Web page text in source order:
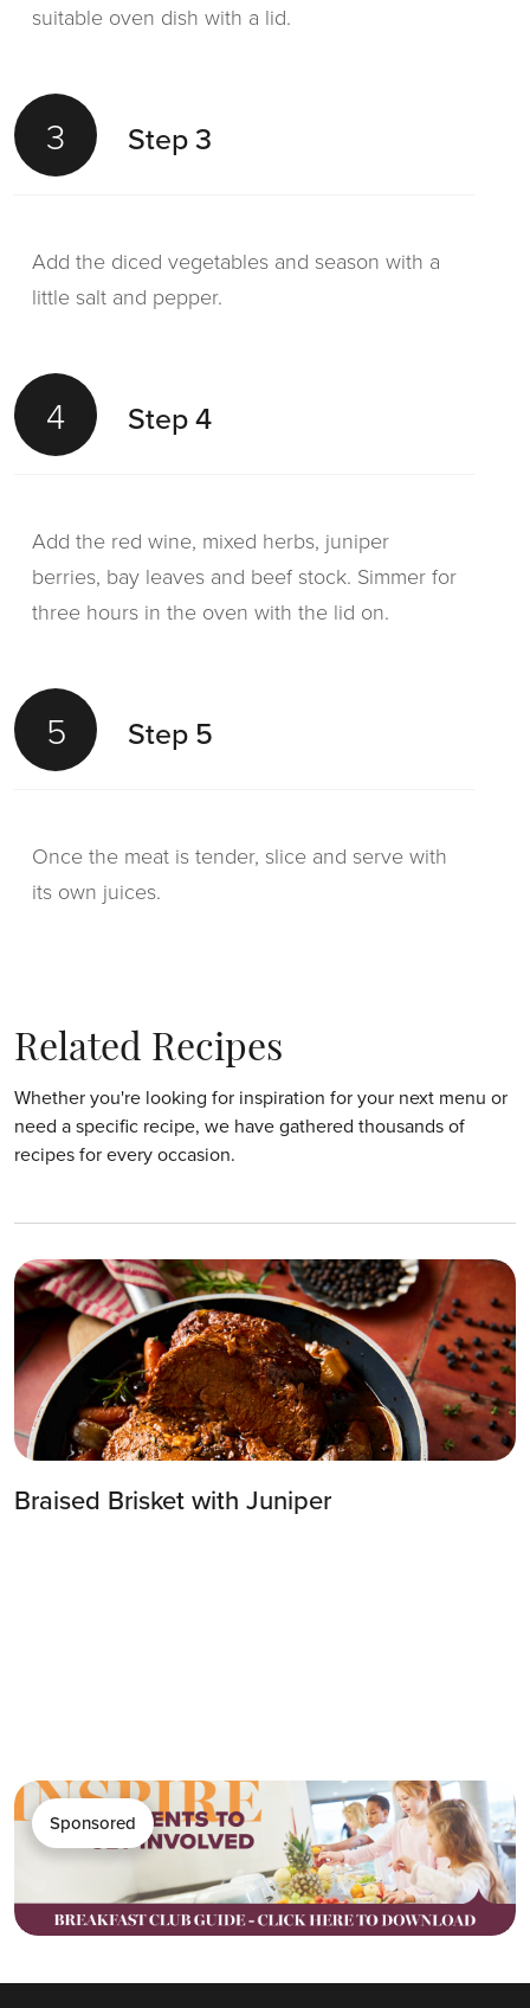
suitable oven dish with a lid.
3 Step 3
Add the diced vegetables and season with a
little salt and pepper.
4 Step 4
Add the red wine, mixed herbs, juniper
berries, bay leaves and beef stock. Simmer for
three hours in the oven with the lid on.
5 Step 5
Once the meat is tender, slice and serve with
its own juices.
Related Recipes
Whether you're looking for inspiration for your next menu or
need a specific recipe, we have gathered thousands of
recipes for every occasion.
Braised Brisket with Juniper
Sponsored